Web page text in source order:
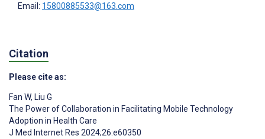
Email: 15800885533@163.com
Citation
Please cite as:
Fan W, Liu G
The Power of Collaboration in Facilitating Mobile Technology
Adoption in Health Care
J Med Internet Res 2024;26:e60350